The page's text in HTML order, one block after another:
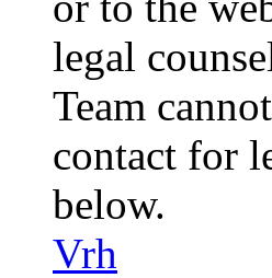
legal
Team
contact for
below.
Vrh